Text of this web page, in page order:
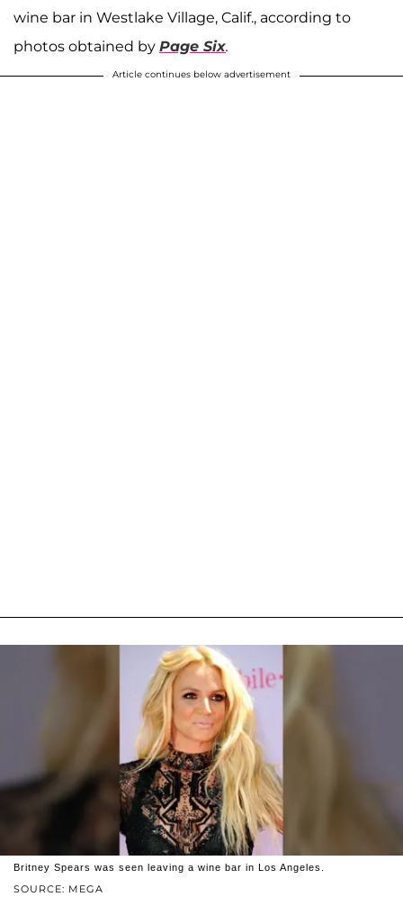
wine bar in Westlake Village, Calif., according to
photos obtained by Page Six.
Article continues below advertisement
SOURCE: MEGA
Britney Spears was seen leaving a wine bar in Los Angeles.